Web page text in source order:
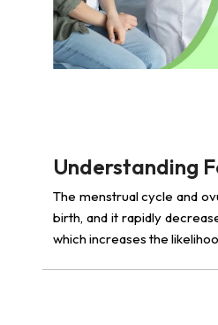
Understanding
The menstrual cycle and
birth, and it rapidly
which increases the